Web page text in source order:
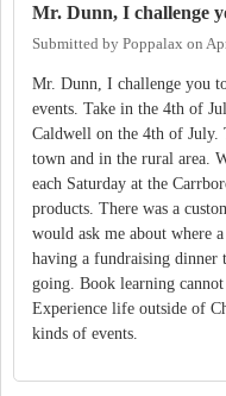
Mr. Dunn, I challenge
Submitted by Poppalax on
Mr. Dunn, I challenge you
events. Take in the 4th of
Caldwell on the 4th of July.
town and in the rural area.
each Saturday at the
products. There was a
would ask me about where
having a fundraising dinner
going. Book learning
Experience life outside of
kinds of events.